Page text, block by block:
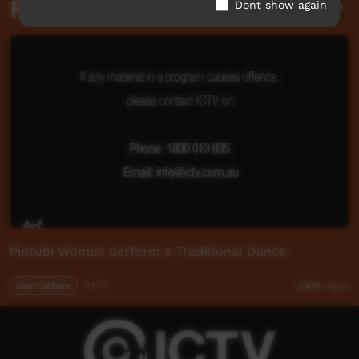
Related videos
Pintubi Women perform a Traditional Dance
Our Culture 3,617 views
Dont show again